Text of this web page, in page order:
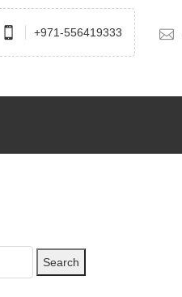
+971-556419333
Search